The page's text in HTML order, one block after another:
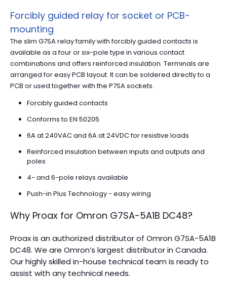
Forcibly guided relay for socket or PCB-
mounting
The slim G7SA relay family with forcibly guided contacts is
available as a four or six-pole type in various contact
combinations and offers reinforced insulation. Terminals are
arranged for easy PCB layout. It can be soldered directly to a
PCB or used together with the P7SA sockets.
Forcibly guided contacts
Conforms to EN 50205
6A at 240VAC and 6A at 24VDC for resistive loads
Reinforced insulation between inputs and outputs and
poles
4- and 6-pole relays available
Push-in Plus Technology - easy wiring
Why Proax for Omron G7SA-5A1B DC48?
Proax is an authorized distributor of Omron G7SA-5A1B
DC48. We are Omron’s largest distributor in Canada.
Our highly skilled in-house technical team is ready to
assist with any technical needs.